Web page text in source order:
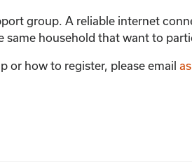
group. A reliable internet
household that want to
or how to register, please email